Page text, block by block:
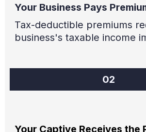
Your Business Pays
Tax-deductible premiums
business's taxable income
02
Your Captive Receives the